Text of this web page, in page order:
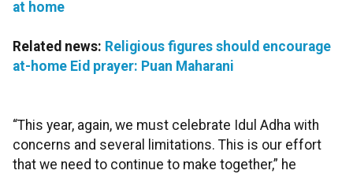
at home
Related news: Religious figures should encourage
at-home Eid prayer: Puan Maharani
“This year, again, we must celebrate Idul Adha with
concerns and several limitations. This is our effort
that we need to continue to make together,” he